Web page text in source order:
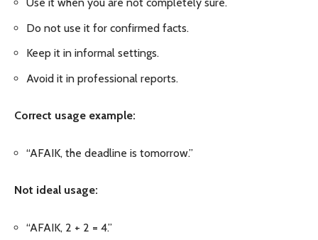
Use it when you are not completely sure.
Do not use it for confirmed facts.
Keep it in informal settings.
Avoid it in professional reports.
Correct usage example:
“AFAIK, the deadline is tomorrow.”
Not ideal usage:
“AFAIK, 2 + 2 = 4.”